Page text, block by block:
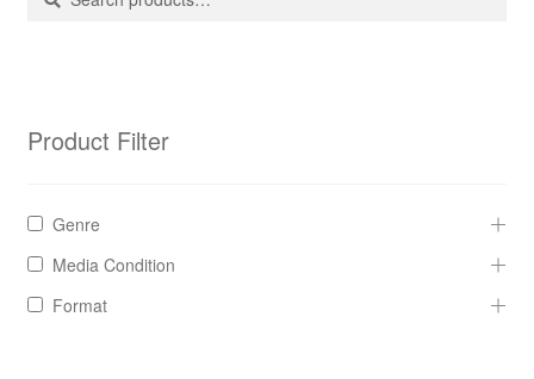
Product Filter
Genre
Media Condition
Format